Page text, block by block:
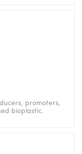
promoters,
bioplastic.